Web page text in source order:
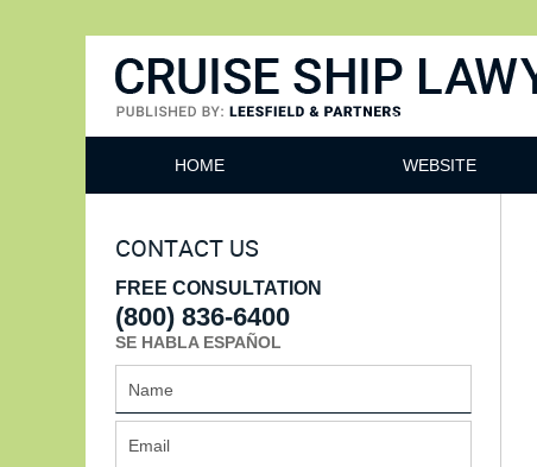
Cruise Ship Lawyers Blog
HOME WEBSITE
CONTACT US
FREE CONSULTATION
(800) 836-6400
SE HABLA ESPAÑOL